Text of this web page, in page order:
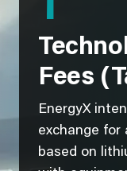
Fees
EnergyX
exchange for
based on